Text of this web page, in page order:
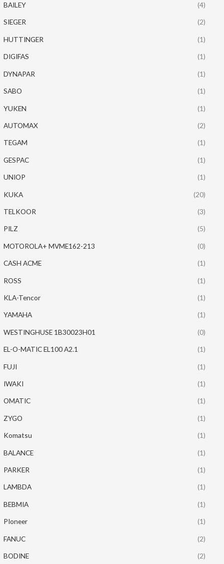
BAILEY (4)
SIEGER (2)
HUTTINGER (1)
DIGIFAS (1)
DYNAPAR (1)
SABO (1)
YUKEN (1)
AUTOMAX (2)
TEGAM (1)
GESPAC (1)
UNIOP (1)
KUKA (20)
TELKOOR (3)
PILZ (5)
MOTOROLA+ MVME162-213 (0)
CASH ACME (1)
ROSS (1)
KLA-Tencor (1)
YAMAHA (1)
WESTINGHUSE 1B30023H01 (0)
EL-O-MATIC EL100 A2.1 (1)
FUJI (1)
IWAKI (1)
OMATIC (1)
ZYGO (1)
Komatsu (1)
BALANCE (1)
PARKER (1)
LAMBDA (1)
BEBMIA (1)
PIoneer (1)
FANUC (2)
BODINE (2)